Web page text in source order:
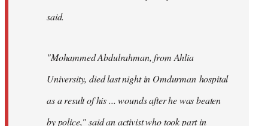
said.
"Mohammed Abdulrahman, from Ahlia
University, died last night in Omdurman hospital
as a result of his ... wounds after he was beaten
by police," said an activist who took part in